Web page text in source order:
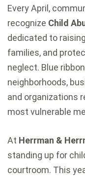
Every April,
recognize Child
dedicated to
families, and
neglect. Blue
neighborhoods,
and organizations
most vulnerable
At Herrman &
standing up for
courtroom. This